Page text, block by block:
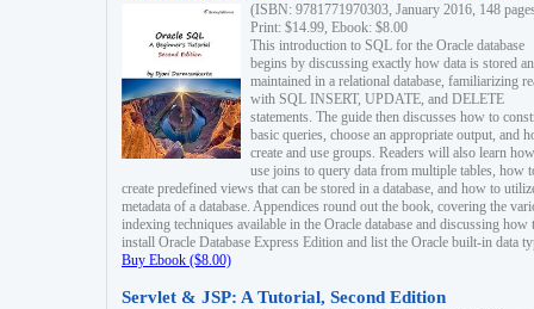
(ISBN: 9781771970303, January 2016, 148
Print: $14.99, Ebook: $8.00
This introduction to SQL for the Oracle database
begins by discussing exactly how data is stored
maintained in a relational database, familiarizing
with SQL INSERT, UPDATE, and DELETE
statements. The guide then discusses how to
basic queries, choose an appropriate output, and
create and use groups. Readers will also learn
use joins to query data from multiple tables, how
create predefined views that can be stored in a database, and how to
metadata of a database. Appendices round out the book, covering the
indexing techniques available in the Oracle database and discussing how
install Oracle Database Express Edition and list the Oracle built-in data
Buy Ebook ($8.00)
Servlet & JSP: A Tutorial, Second Edition